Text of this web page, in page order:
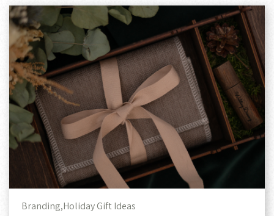
Branding,Holiday Gift Ideas